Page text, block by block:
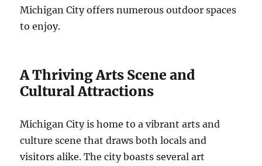
Michigan City offers numerous outdoor spaces
to enjoy.
A Thriving Arts Scene and
Cultural Attractions
Michigan City is home to a vibrant arts and
culture scene that draws both locals and
visitors alike. The city boasts several art